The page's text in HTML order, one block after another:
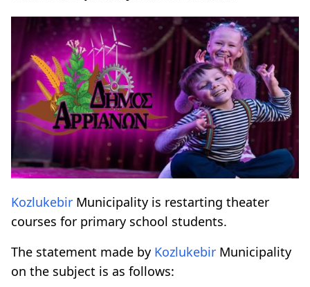
Kozlukebir Municipality is restarting theater
courses for primary school students.
The statement made by Kozlukebir Municipality
on the subject is as follows: